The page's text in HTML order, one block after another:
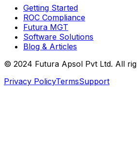
Getting Started
ROC Compliance
Futura MGT
Software Solutions
Blog & Articles
© 2024 Futura Apsol Pvt Ltd. All
Privacy PolicyTermsSupport